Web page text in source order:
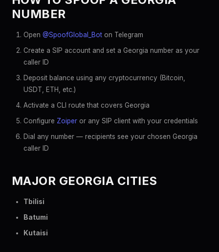
NUMBER
Open @SpoofGlobal_Bot on Telegram
Create a SIP account and set a Georgia number as your
caller ID
Deposit balance using any cryptocurrency (Bitcoin,
USDT, ETH, etc.)
Activate a CLI route that covers Georgia
Configure Zoiper or any SIP client with your credentials
Dial any number — recipients see your chosen Georgia
caller ID
MAJOR GEORGIA CITIES
Tbilisi
Batumi
Kutaisi